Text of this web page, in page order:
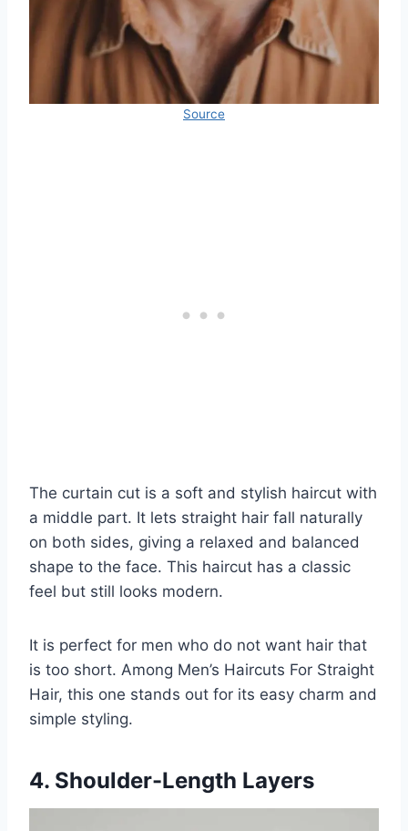
Source
The curtain cut is a soft and stylish haircut with
a middle part. It lets straight hair fall naturally
on both sides, giving a relaxed and balanced
shape to the face. This haircut has a classic
feel but still looks modern.
It is perfect for men who do not want hair that
is too short. Among Men’s Haircuts For Straight
Hair, this one stands out for its easy charm and
simple styling.
4. Shoulder-Length Layers